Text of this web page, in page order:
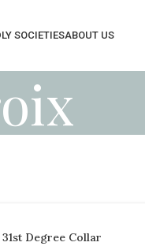
SOCIETIESABOUT US
Degree Collar